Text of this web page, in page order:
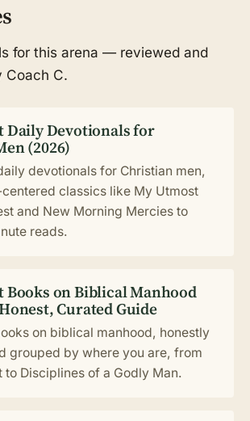
for this arena — reviewed and
Coach C.
Daily Devotionals for
(2026)
devotionals for Christian men,
classics like My Utmost
and New Morning Mercies to
reads.
Books on Biblical Manhood
Curated Guide
on biblical manhood, honestly
grouped by where you are, from
to Disciplines of a Godly Man.